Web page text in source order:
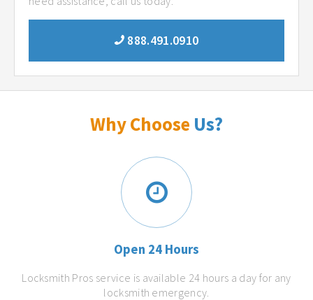
888.491.0910
Why Choose Us?
Open 24 Hours
Locksmith Pros service is available 24 hours a day for any
locksmith emergency.